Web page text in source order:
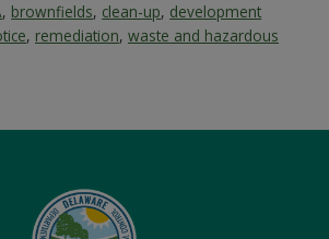
, brownfields, clean-up, development
, remediation, waste and hazardous